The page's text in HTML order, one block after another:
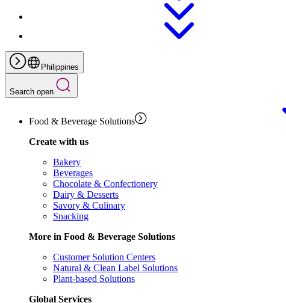
Philippines
Search open
Food & Beverage Solutions
Create with us
Bakery
Beverages
Chocolate & Confectionery
Dairy & Desserts
Savory & Culinary
Snacking
More in Food & Beverage Solutions
Customer Solution Centers
Natural & Clean Label Solutions
Plant-based Solutions
Global Services